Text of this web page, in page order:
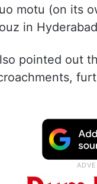
motu (on its
in
pointed out